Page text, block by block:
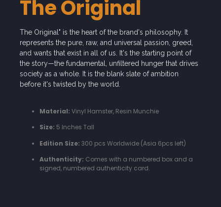
The Original
The Original" is the heart of the brand's philosophy. It
represents the pure, raw, and universal passion, greed,
and wants that exist in all of us. It's the starting point of
the story—the fundamental, unfiltered hunger that drives
society as a whole. It is the blank slate of ambition
before it's twisted by the world.
Material: Vinyl Hamster, Resin Munchie
Size: 5 Inches Tall
Edition Size: 300 pcs Worldwide (Asia 6pcs left)
Authenticity: Comes with a numbered box and a
signed, numbered authenticity card.